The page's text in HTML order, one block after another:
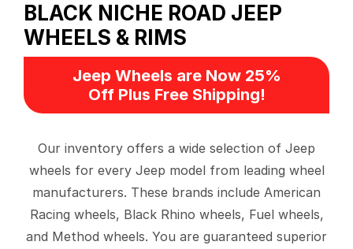
BLACK NICHE ROAD JEEP
WHEELS & RIMS
Jeep Wheels are Now 25%
Off Plus Free Shipping!
Our inventory offers a wide selection of Jeep
wheels for every Jeep model from leading wheel
manufacturers. These brands include American
Racing wheels, Black Rhino wheels, Fuel wheels,
and Method wheels. You are guaranteed superior